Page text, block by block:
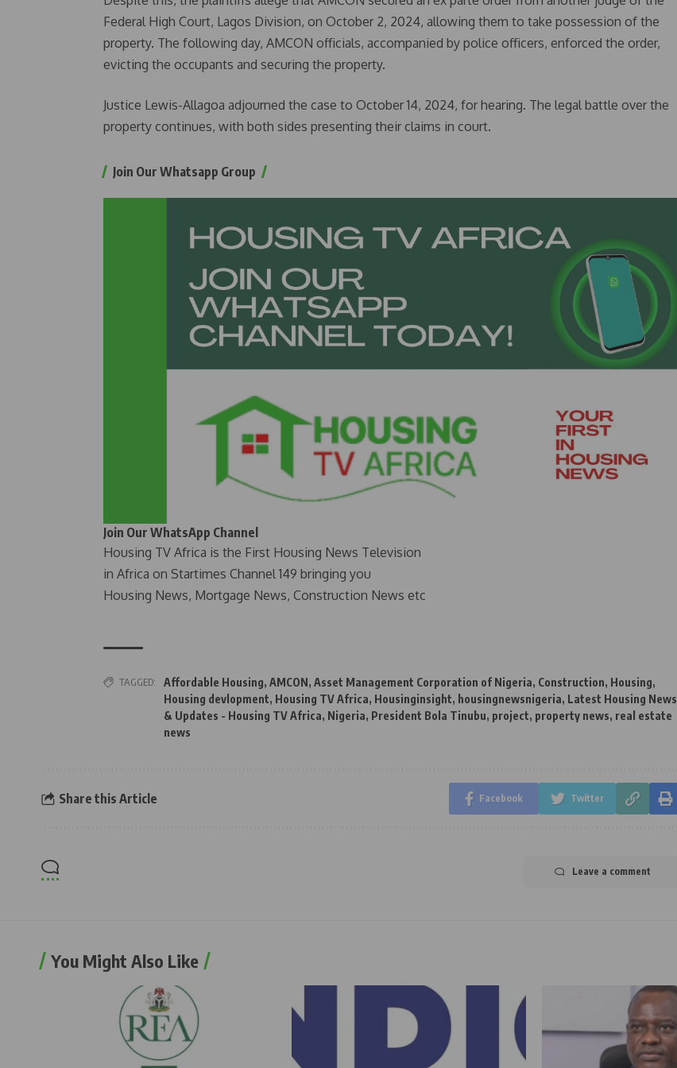
Federal High Court, Lagos Division, on October 2, 2024, allowing them to take possession of the
property. The following day, AMCON officials, accompanied by police officers, enforced the order,
evicting the occupants and securing the property.
Justice Lewis-Allagoa adjourned the case to October 14, 2024, for hearing. The legal battle over the
property continues, with both sides presenting their claims in court.
Join Our Whatsapp Group
Join Our WhatsApp Channel
Housing TV Africa is the First Housing News Television
in Africa on Startimes Channel 149 bringing you
Housing News, Mortgage News, Construction News etc
TAGGED: Affordable Housing, AMCON, Asset Management Corporation of Nigeria, Construction, Housing,
Housing devlopment, Housing TV Africa, Housinginsight, housingnewsnigeria, Latest Housing News
& Updates - Housing TV Africa, Nigeria, President Bola Tinubu, project, property news, real estate
news
Share this Article Facebook Twitter
Leave a comment
You Might Also Like